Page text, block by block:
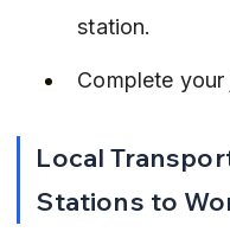
station.
Complete
Local
Stations to